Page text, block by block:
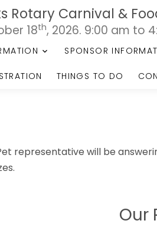
Rotary Carnival &
18th, 2026. 9:00 am to
SPONSOR
THINGS TO DO
representative will be
Our